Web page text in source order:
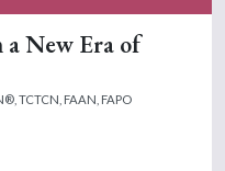
New Era of
TCTCN, FAAN, FAPO